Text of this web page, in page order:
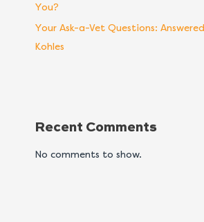
You?
Your Ask-a-Vet Questions:
Kohles
Recent Comments
No comments to show.